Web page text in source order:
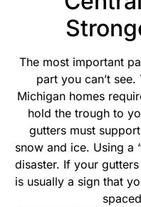
The most important
part you can’t see.
Michigan homes
hold the trough to
gutters must
snow and ice. Using a
disaster. If your
is usually a sign that